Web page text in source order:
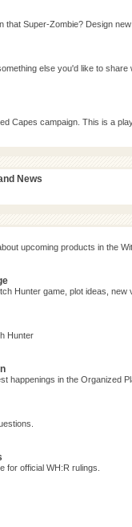
Super-Zombie? Design
else you'd like to
Capes campaign. This is a
News
upcoming products in the
Hunter game, plot ideas,
Hunter
happenings in the Organized
for official WH:R rulings.